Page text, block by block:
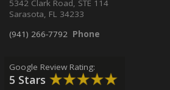
5342 Clark Road, STE 114
Sarasota, FL 34233
(941) 266-7792 Phone
Google Review Rating:
5 Stars